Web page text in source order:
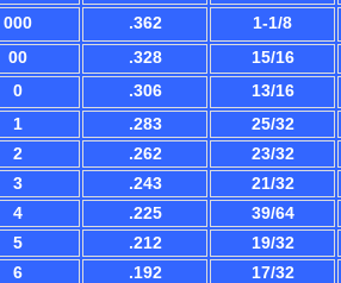
000 .362
1-1/8
00
.328
15/16
0
.306
13/16
1
.283
25/32
2
.262
23/32
3
.243
21/32
4
.225
39/64
5
.212
19/32
6
.192
17/32